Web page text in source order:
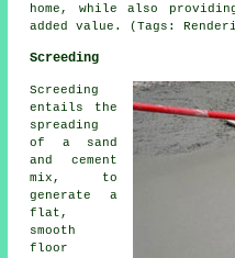
home, while also
added value. (Tags:
Screeding
Screeding
entails the
spreading
of a sand
and cement
mix, to
generate a
flat,
smooth
floor